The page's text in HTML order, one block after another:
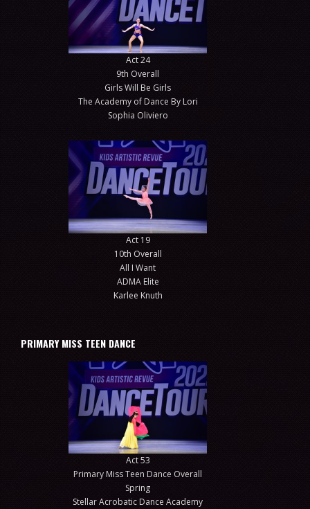
Act 24
9th Overall
Girls Will Be Girls
The Academy of Dance By Lori
Sophia Oliviero
Act 19
10th Overall
All I Want
ADMA Elite
Karlee Knuth
PRIMARY MISS TEEN DANCE
Act 53
Primary Miss Teen Dance Overall
Spring
Stellar Acrobatic Dance Academy